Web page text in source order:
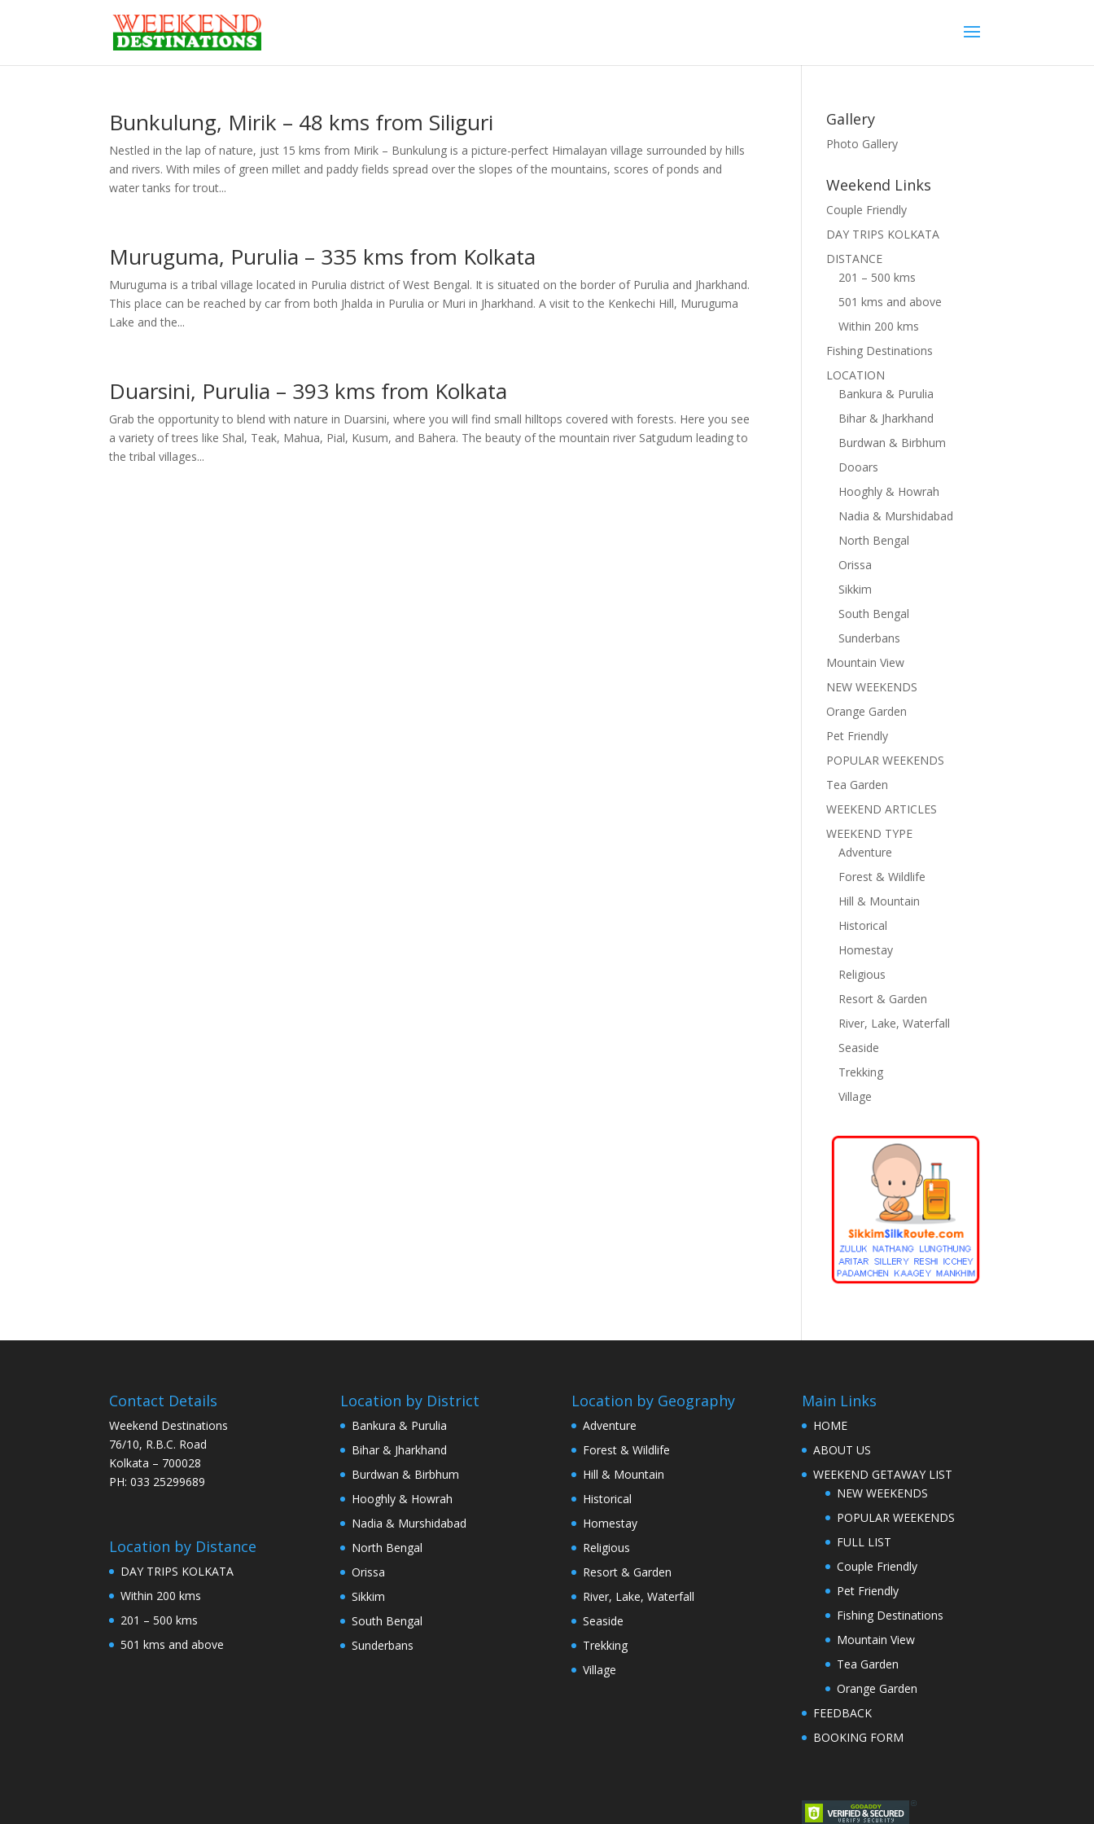
Bunkulung, Mirik – 48 kms from Siliguri
Nestled in the lap of nature, just 15 kms from Mirik – Bunkulung is a picture-perfect Himalayan village surrounded by hills
and rivers. With miles of green millet and paddy fields spread over the slopes of the mountains, scores of ponds and
water tanks for trout...
Muruguma, Purulia – 335 kms from Kolkata
Muruguma is a tribal village located in Purulia district of West Bengal. It is situated on the border of Purulia and Jharkhand.
This place can be reached by car from both Jhalda in Purulia or Muri in Jharkhand. A visit to the Kenkechi Hill, Muruguma
Lake and the...
Duarsini, Purulia – 393 kms from Kolkata
Grab the opportunity to blend with nature in Duarsini, where you will find small hilltops covered with forests. Here you see
a variety of trees like Shal, Teak, Mahua, Pial, Kusum, and Bahera. The beauty of the mountain river Satgudum leading to
the tribal villages...
Gallery
Photo Gallery
Weekend Links
Couple Friendly
DAY TRIPS KOLKATA
DISTANCE
201 – 500 kms
501 kms and above
Within 200 kms
Fishing Destinations
LOCATION
Bankura & Purulia
Bihar & Jharkhand
Burdwan & Birbhum
Dooars
Hooghly & Howrah
Nadia & Murshidabad
North Bengal
Orissa
Sikkim
South Bengal
Sunderbans
Mountain View
NEW WEEKENDS
Orange Garden
Pet Friendly
POPULAR WEEKENDS
Tea Garden
WEEKEND ARTICLES
WEEKEND TYPE
Adventure
Forest & Wildlife
Hill & Mountain
Historical
Homestay
Religious
Resort & Garden
River, Lake, Waterfall
Seaside
Trekking
Village
Contact Details
Weekend Destinations
76/10, R.B.C. Road
Kolkata – 700028
PH: 033 25299689
Location by Distance
DAY TRIPS KOLKATA
Within 200 kms
201 – 500 kms
501 kms and above
Location by District
Bankura & Purulia
Bihar & Jharkhand
Burdwan & Birbhum
Hooghly & Howrah
Nadia & Murshidabad
North Bengal
Orissa
Sikkim
South Bengal
Sunderbans
Location by Geography
Adventure
Forest & Wildlife
Hill & Mountain
Historical
Homestay
Religious
Resort & Garden
River, Lake, Waterfall
Seaside
Trekking
Village
Main Links
HOME
ABOUT US
WEEKEND GETAWAY LIST
NEW WEEKENDS
POPULAR WEEKENDS
FULL LIST
Couple Friendly
Pet Friendly
Fishing Destinations
Mountain View
Tea Garden
Orange Garden
FEEDBACK
BOOKING FORM